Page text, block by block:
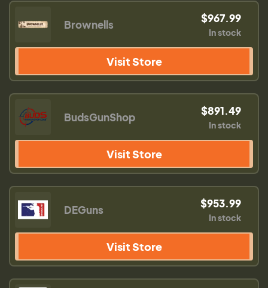
Brownells $967.99
In stock
Visit Store
BudsGunShop $891.49
In stock
Visit Store
DEGuns $953.99
In stock
Visit Store